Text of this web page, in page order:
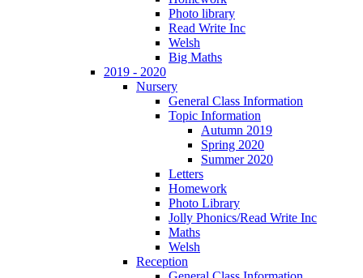
Photo library
Read Write Inc
Welsh
Big Maths
2019 - 2020
Nursery
General Class Information
Topic Information
Autumn 2019
Spring 2020
Summer 2020
Letters
Homework
Photo Library
Jolly Phonics/Read Write Inc
Maths
Welsh
Reception